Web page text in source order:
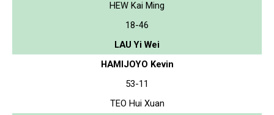
HEW Kai Ming
18-46
LAU Yi Wei
HAMIJOYO Kevin
53-11
TEO Hui Xuan